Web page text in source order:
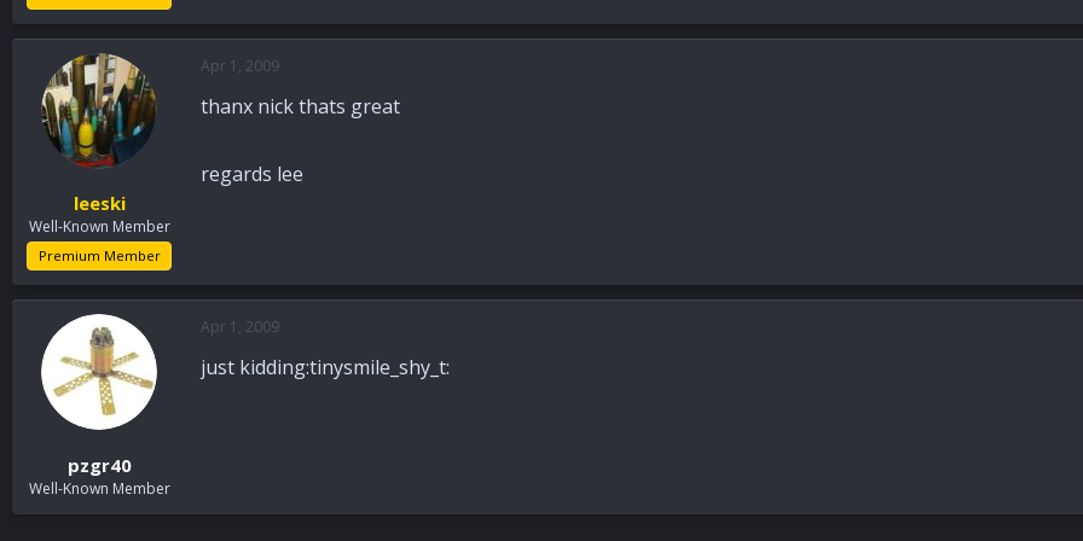
leeski
Well-Known Member
Premium Member
Apr 1, 2009
thanx nick thats great
regards lee
pzgr40
Well-Known Member
Apr 1, 2009
just kidding:tinysmile_shy_t: